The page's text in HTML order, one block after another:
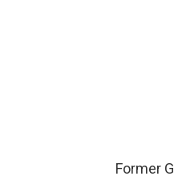
Former